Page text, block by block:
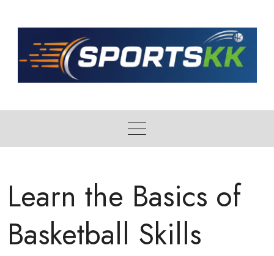
Learn the Basics of
Basketball Skills